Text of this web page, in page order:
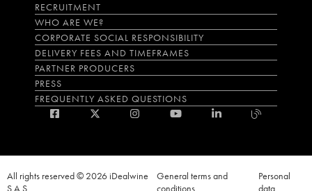
RECRUITMENT
WHO ARE WE?
CORPORATE SOCIAL RESPONSIBILITY
DELIVERY FEES AND TIMEFRAMES
PARTNER PRODUCERS
PRESS
FREQUENTLY ASKED QUESTIONS
All rights reserved © 2026 iDealwine
S.A.S
General terms and
conditions
Personal
data